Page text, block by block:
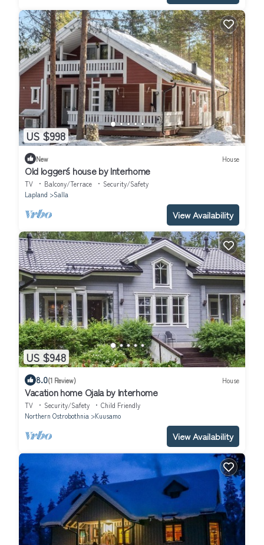
US $998
New House
Old logger´s house by Interhome
TV Balcony/Terrace
Security/Safety
Lapland
Salla
View Availability
US $948
8.0(1 Review) House
Vacation home Ojala by Interhome
TV Security/Safety
Child Friendly
Northern Ostrobothnia
Kuusamo
View Availability